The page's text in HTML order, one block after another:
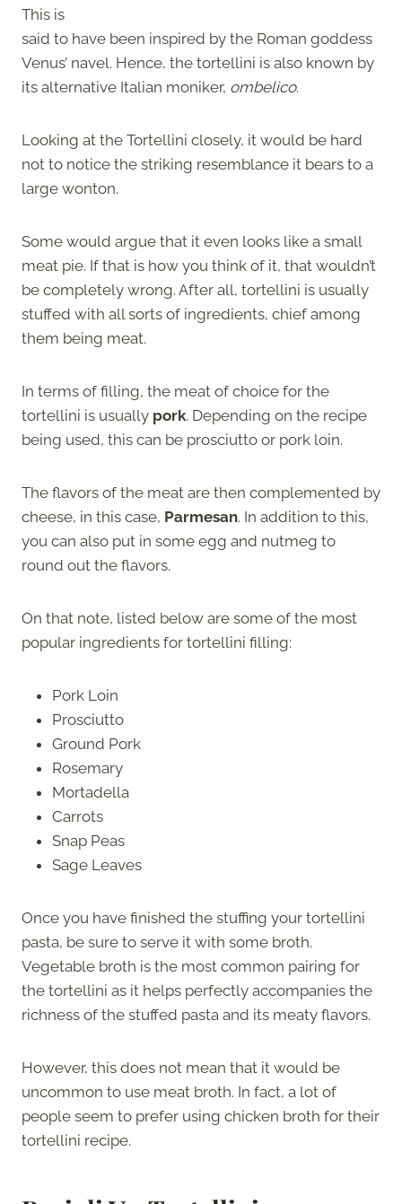
This is
said to have been inspired by the Roman goddess
Venus’ navel. Hence, the tortellini is also known by
its alternative Italian moniker, ombelico.
Looking at the Tortellini closely, it would be hard
not to notice the striking resemblance it bears to a
large wonton.
Some would argue that it even looks like a small
meat pie. If that is how you think of it, that wouldn’t
be completely wrong. After all, tortellini is usually
stuffed with all sorts of ingredients, chief among
them being meat.
In terms of filling, the meat of choice for the
tortellini is usually pork. Depending on the recipe
being used, this can be prosciutto or pork loin.
The flavors of the meat are then complemented by
cheese, in this case, Parmesan. In addition to this,
you can also put in some egg and nutmeg to
round out the flavors.
On that note, listed below are some of the most
popular ingredients for tortellini filling:
Pork Loin
Prosciutto
Ground Pork
Rosemary
Mortadella
Carrots
Snap Peas
Sage Leaves
Once you have finished the stuffing your tortellini
pasta, be sure to serve it with some broth.
Vegetable broth is the most common pairing for
the tortellini as it helps perfectly accompanies the
richness of the stuffed pasta and its meaty flavors.
However, this does not mean that it would be
uncommon to use meat broth. In fact, a lot of
people seem to prefer using chicken broth for their
tortellini recipe.